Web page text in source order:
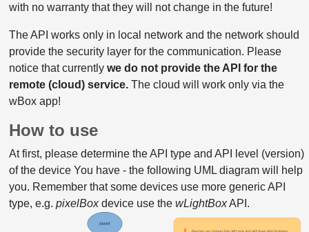
with no warranty that they will not change in the future!
The API works only in local network and the network should
provide the security layer for the communication. Please
notice that currently we do not provide the API for the
remote (cloud) service.The cloud will work only via the
wBox app!
How to use
At first, please determine the API type and API level (version)
of the device You have - the following UML diagram will help
you. Remember that some devices use more generic API
type, e.g. pixelBoxdevice use the wLightBoxAPI.